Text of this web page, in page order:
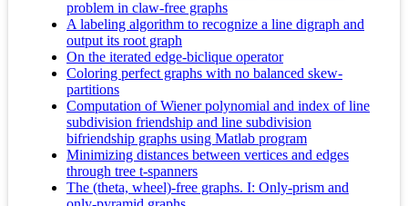
problem in claw-free graphs
A labeling algorithm to recognize a line digraph and
output its root graph
On the iterated edge-biclique operator
Coloring perfect graphs with no balanced skew-
partitions
Computation of Wiener polynomial and index of line
subdivision friendship and line subdivision
bifriendship graphs using Matlab program
Minimizing distances between vertices and edges
through tree t-spanners
The (theta, wheel)-free graphs. I: Only-prism and